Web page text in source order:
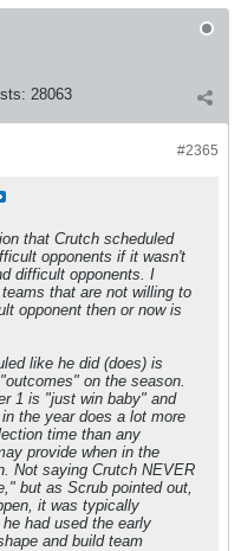
28063
#2365
that Crutch scheduled
opponents if it wasn't
difficult opponents. I
that are not willing to
opponent then or now is
like he did (does) is
on the season.
1 is "just win baby" and
the year does a lot more
time than any
provide when in the
Not saying Crutch NEVER
but as Scrub pointed out,
it was typically
had used the early
and build team